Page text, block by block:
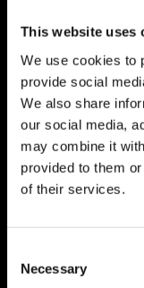
This website uses
We use cookies to
provide social
We also share
our social media,
may combine it
provided to them
of their services.
Selection
Necessary
SAP
Digital
Explore
IT/